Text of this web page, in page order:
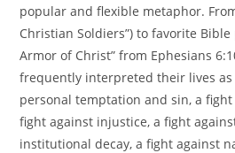
popular and flexible metaphor.
Christian Soldiers”) to favorite Bible
Armor of Christ” from Ephesians
frequently interpreted their lives
personal temptation and sin, a
fight against injustice, a fight
institutional decay, a fight against